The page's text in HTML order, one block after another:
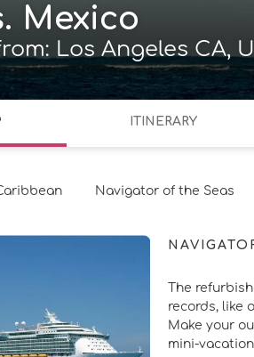
Mexico
Los Angeles CA,
ITINERARY
Navigator of the Seas
The
records, like
Make your
mini-